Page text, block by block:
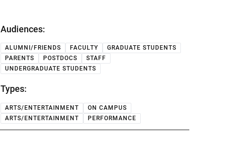
Audiences:
ALUMNI/FRIENDS FACULTY
GRADUATE STUDENTS
PARENTS
POSTDOCS
STAFF
UNDERGRADUATE STUDENTS
Types:
ARTS/ENTERTAINMENT
ON CAMPUS
ARTS/ENTERTAINMENT
PERFORMANCE